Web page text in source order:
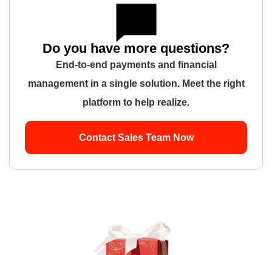
Do you have more questions?
End-to-end payments and financial
management in a single solution. Meet the right
platform to help realize.
Contact Sales Team Now